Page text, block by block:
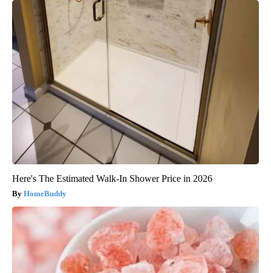
Here's The Estimated Walk-In Shower Price in 2026
HomeBuddy